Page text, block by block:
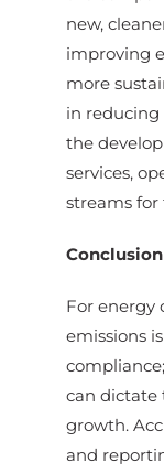
new,
improving
more
in reducing
the
services,
streams for
Conclusion
For energy
emissions
can dictate
growth.
and